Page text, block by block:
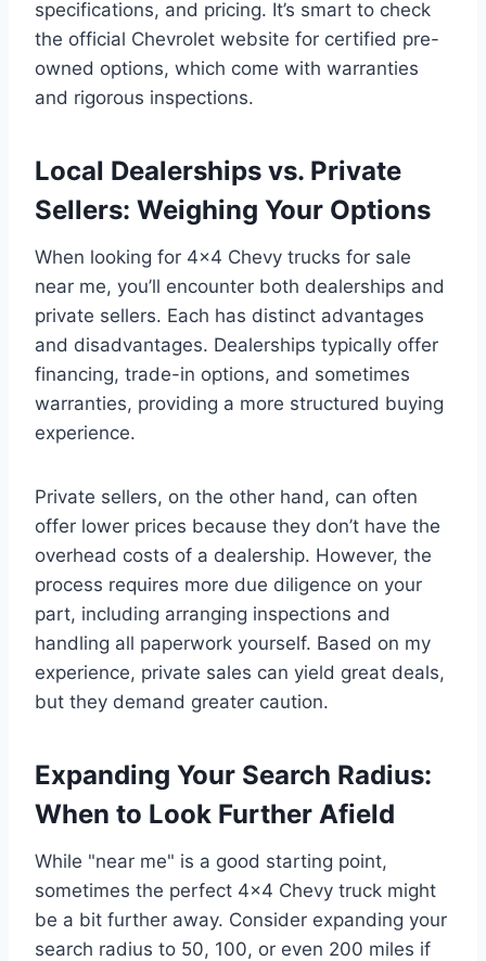
specifications, and pricing. It’s smart to check
the official Chevrolet website for certified pre-
owned options, which come with warranties
and rigorous inspections.
Local Dealerships vs. Private
Sellers: Weighing Your Options
When looking for 4×4 Chevy trucks for sale
near me, you’ll encounter both dealerships and
private sellers. Each has distinct advantages
and disadvantages. Dealerships typically offer
financing, trade-in options, and sometimes
warranties, providing a more structured buying
experience.
Private sellers, on the other hand, can often
offer lower prices because they don’t have the
overhead costs of a dealership. However, the
process requires more due diligence on your
part, including arranging inspections and
handling all paperwork yourself. Based on my
experience, private sales can yield great deals,
but they demand greater caution.
Expanding Your Search Radius:
When to Look Further Afield
While "near me" is a good starting point,
sometimes the perfect 4×4 Chevy truck might
be a bit further away. Consider expanding your
search radius to 50, 100, or even 200 miles if